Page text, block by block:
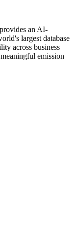
an AI-
largest database
across business
emission